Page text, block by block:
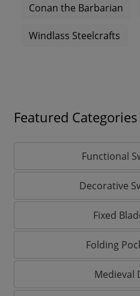
Conan the Barbarian
Windlass Steelcrafts
Featured Categories
Functional
Decorative
Fixed
Folding
Medieval